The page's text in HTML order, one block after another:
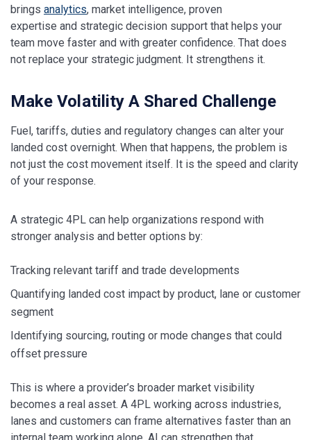
brings analytics, market intelligence, proven
expertise and strategic decision support that helps your
team move faster and with greater confidence. That does
not replace your strategic judgment. It strengthens it.
Make Volatility A Shared Challenge
Fuel, tariffs, duties and regulatory changes can alter your
landed cost overnight. When that happens, the problem is
not just the cost movement itself. It is the speed and clarity
of your response.
A strategic 4PL can help organizations respond with
stronger analysis and better options by:
Tracking relevant tariff and trade developments
Quantifying landed cost impact by product, lane or customer
segment
Identifying sourcing, routing or mode changes that could
offset pressure
This is where a provider’s broader market visibility
becomes a real asset. A 4PL working across industries,
lanes and customers can frame alternatives faster than an